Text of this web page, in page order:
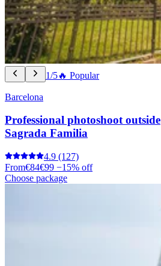
1/5🔥 Popular
Barcelona
Professional photoshoot outside
Sagrada Familia
4.9 (127)
From€84€99 −15% off
Choose package